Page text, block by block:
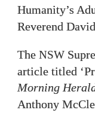
Humanity’s
Reverend
The NSW
article titled
Morning
Anthony